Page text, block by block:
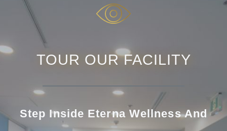
TOUR OUR FACILITY
Step Inside Eterna Wellness And